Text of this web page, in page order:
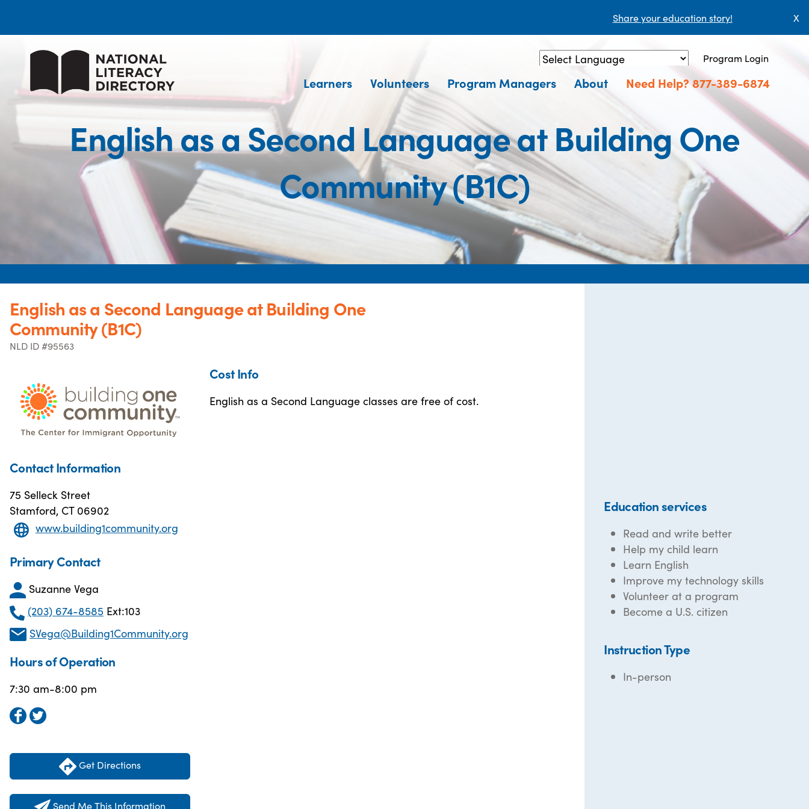
Share your education story! X
Powered by Translate
Program Login
Learners Volunteers Program Managers About Need Help? 877-389-6874
English as a Second Language at Building One
Community (B1C)
English as a Second Language at Building One
Community (B1C)
NLD ID #95563
Contact Information
75 Selleck Street
Stamford, CT 06902
www.building1community.org
Primary Contact
Suzanne Vega
(203) 674-8585 Ext:103
SVega@Building1Community.org
Hours of Operation
7:30 am-8:00 pm
Get Directions
Send Me This Information
Cost Info
English as a Second Language classes are free of cost.
Education services
Read and write better
Help my child learn
Learn English
Improve my technology skills
Volunteer at a program
Become a U.S. citizen
Instruction Type
In-person